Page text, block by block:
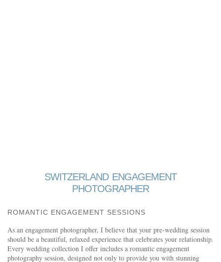
SWITZERLAND ENGAGEMENT
PHOTOGRAPHER
ROMANTIC ENGAGEMENT SESSIONS
As an engagement photographer, I believe that your pre-wedding session
should be a beautiful, relaxed experience that celebrates your relationship.
Every wedding collection I offer includes a romantic engagement
photography session, designed not only to provide you with stunning